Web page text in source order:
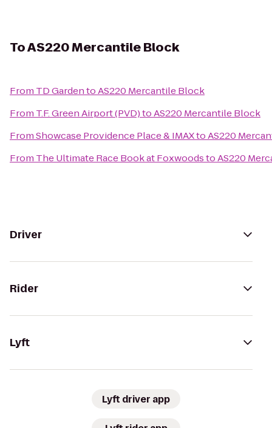
ToAS220 Mercantile Block
From TD GardentoAS220 Mercantile Block
From T.F. Green Airport (PVD)toAS220 Mercantile Block
FromShowcase Providence Place & IMAXtoAS220
From The Ultimate Race Book at FoxwoodstoAS220
Driver
Rider
Lyft
Lyft driver app